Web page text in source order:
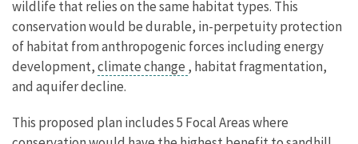
wildlife that relies on the same habitat types. This
conservation would be durable, in-perpetuity protection
of habitat from anthropogenic forces including energy
development,climate change , habitat fragmentation,
and aquifer decline.
This proposed plan includes 5 Focal Areas where